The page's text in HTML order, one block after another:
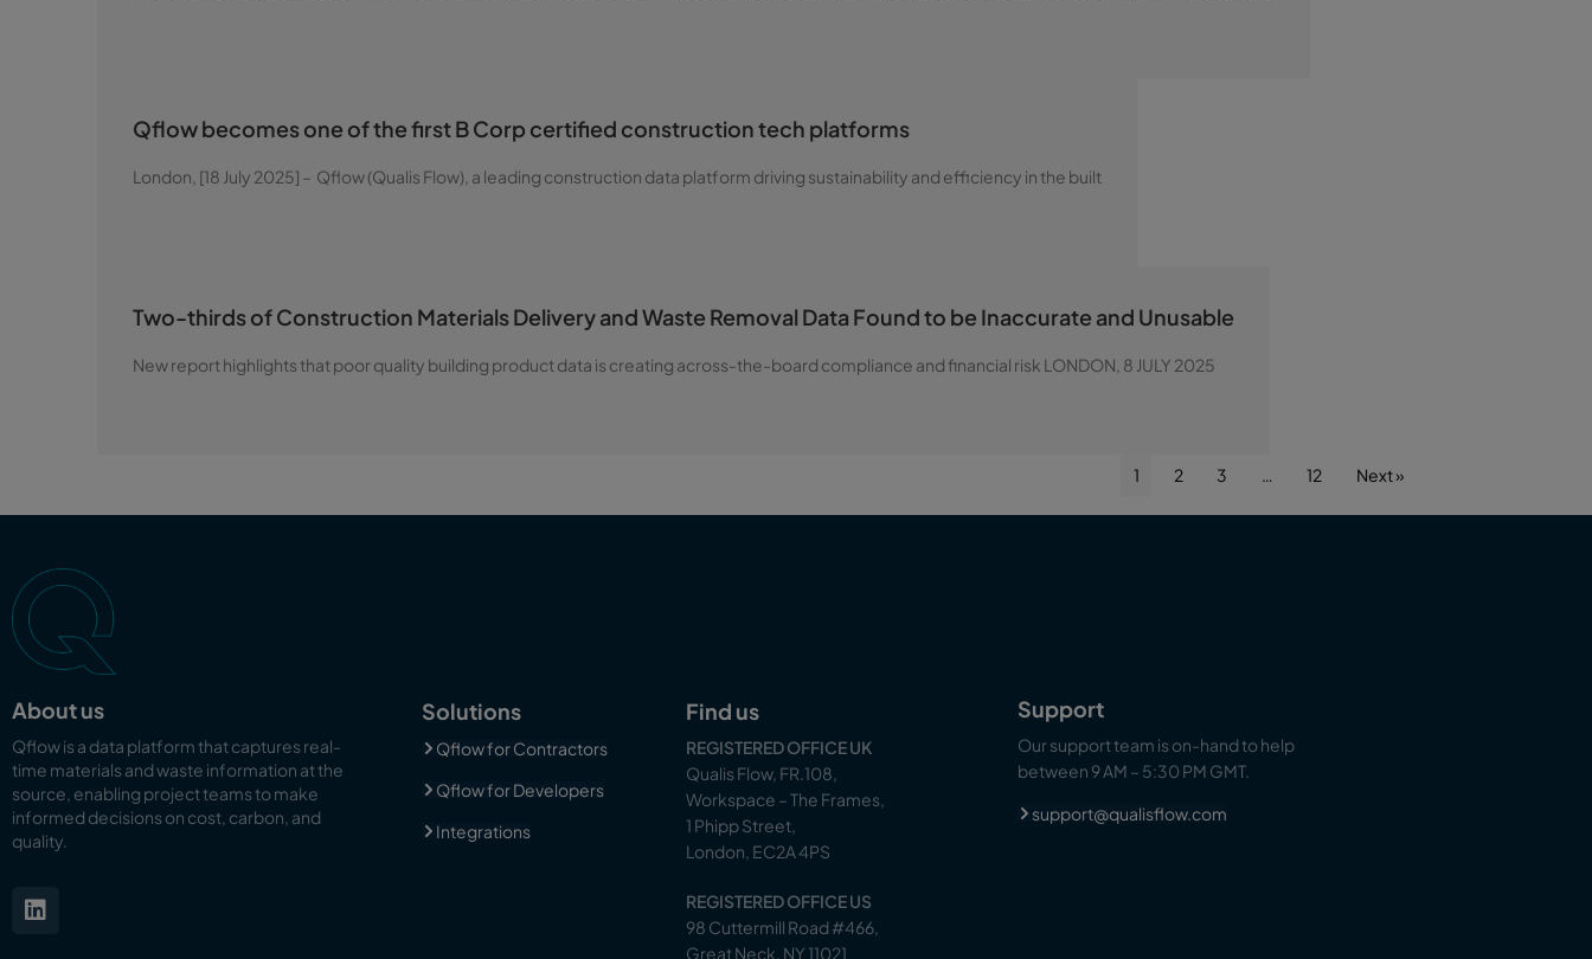
Qflow becomes one of the first B Corp certified construction tech platforms
London, [18 July 2025] – Qflow (Qualis Flow), a leading construction data platform driving sustainability and efficiency in the built
Two-thirds of Construction Materials Delivery and Waste Removal Data Found to be Inaccurate and Unusable
New report highlights that poor quality building product data is creating across-the-board compliance and financial risk LONDON, 8 JULY 2025
1 2 3 … 12 Next »
About us
Qflow is a data platform that captures real-
time materials and waste information at the
source, enabling project teams to make
informed decisions on cost, carbon, and
quality.
Solutions
Qflow for Contractors
Qflow for Developers
Integrations
Find us
REGISTERED OFFICE UK
Qualis Flow, FR.108,
Workspace – The Frames,
1 Phipp Street,
London, EC2A 4PS
REGISTERED OFFICE US
98 Cuttermill Road #466,
Great Neck, NY 11021
Support
Our support team is on-hand to help
between 9 AM – 5:30 PM GMT.
support@qualisflow.com